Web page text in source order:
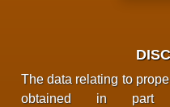
The data relating to
obtained in part